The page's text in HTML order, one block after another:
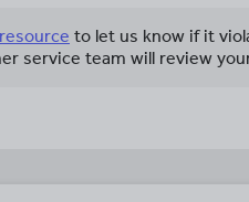
to let us know if it
service team will review